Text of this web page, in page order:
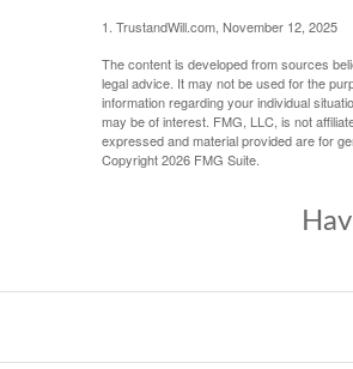
1. TrustandWill.com, November 12, 2025
The content is developed from sources
legal advice. It may not be used for the
information regarding your individual
may be of interest. FMG, LLC, is not
expressed and material provided are for
Copyright2026 FMG Suite.